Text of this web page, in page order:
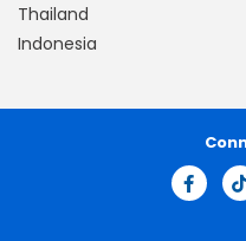
Thailand
Indonesia